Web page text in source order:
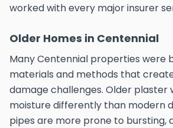
worked with every major insurer
Older Homes in Centennial
Many Centennial properties were
materials and methods that
damage challenges. Older plaster
moisture differently than modern
pipes are more prone to bursting,